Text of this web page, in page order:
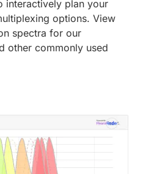
interactively plan your
options. View
spectra for our
other commonly used